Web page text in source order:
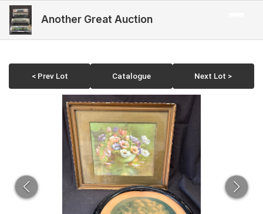
Another Great Auction
< Prev Lot Catalogue Next Lot >